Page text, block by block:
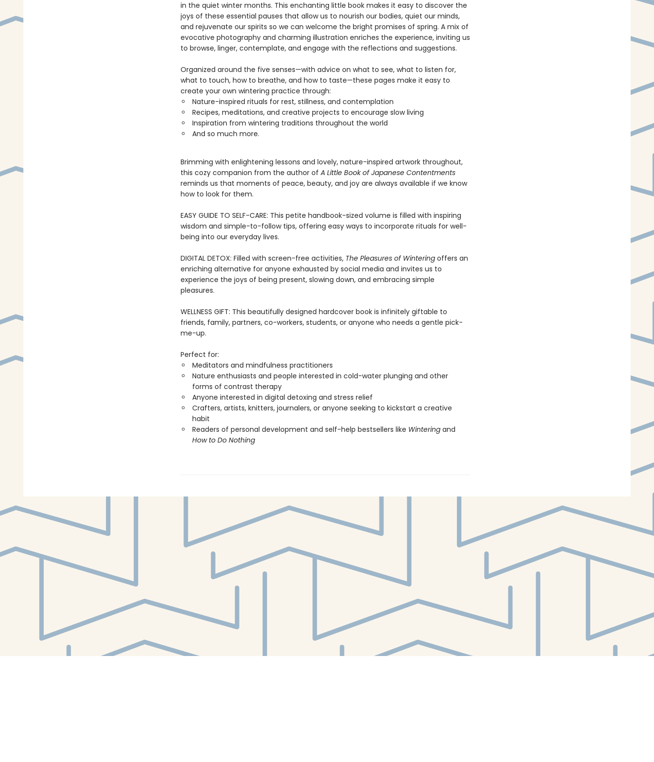
in the quiet winter months. This enchanting little book makes it easy to discover the
joys of these essential pauses that allow us to nourish our bodies, quiet our minds,
and rejuvenate our spirits so we can welcome the bright promises of spring. A mix of
evocative photography and charming illustration enriches the experience, inviting us
to browse, linger, contemplate, and engage with the reflections and suggestions.
Organized around the five senses—with advice on what to see, what to listen for,
what to touch, how to breathe, and how to taste—these pages make it easy to
create your own wintering practice through:
Nature-inspired rituals for rest, stillness, and contemplation
Recipes, meditations, and creative projects to encourage slow living
Inspiration from wintering traditions throughout the world
And so much more.
Brimming with enlightening lessons and lovely, nature-inspired artwork throughout,
this cozy companion from the author of A Little Book of Japanese Contentments
reminds us that moments of peace, beauty, and joy are always available if we know
how to look for them.
EASY GUIDE TO SELF-CARE: This petite handbook-sized volume is filled with inspiring
wisdom and simple-to-follow tips, offering easy ways to incorporate rituals for well-
being into our everyday lives.
DIGITAL DETOX: Filled with screen-free activities, The Pleasures of Winteringoffers an
enriching alternative for anyone exhausted by social media and invites us to
experience the joys of being present, slowing down, and embracing simple
pleasures.
WELLNESS GIFT: This beautifully designed hardcover book is infinitely giftable to
friends, family, partners, co-workers, students, or anyone who needs a gentle pick-
me-up.
Perfect for:
Meditators and mindfulness practitioners
Nature enthusiasts and people interested in cold-water plunging and other
forms of contrast therapy
Anyone interested in digital detoxing and stress relief
Crafters, artists, knitters, journalers, or anyone seeking to kickstart a creative
habit
Readers of personal development and self-help bestsellers like Wintering and
How to Do Nothing